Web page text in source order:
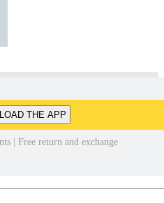
THE APP
| Free return and exchange